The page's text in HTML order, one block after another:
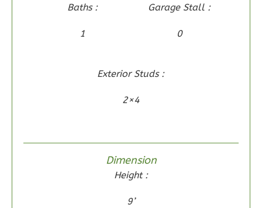
Traditional
2Bathrooms
Baths :
1
Garage Stall :
0
Exterior Studs :
2×4
Dimension
Height :
9’